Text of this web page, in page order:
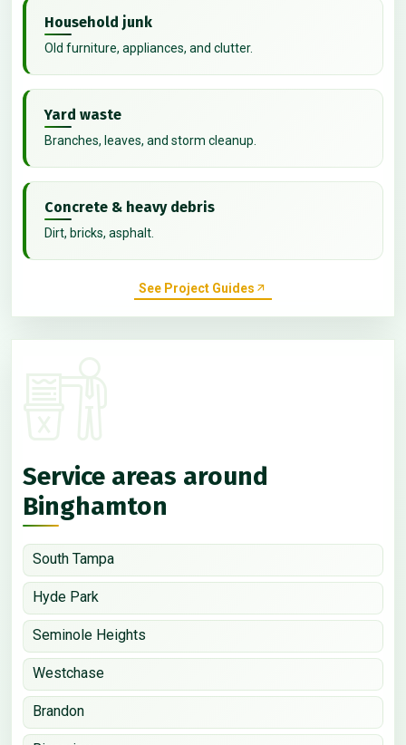
Household junk
Old furniture, appliances, and clutter.
Yard waste
Branches, leaves, and storm cleanup.
Concrete & heavy debris
Dirt, bricks, asphalt.
See Project Guides
Service areas around
Binghamton
South Tampa
Hyde Park
Seminole Heights
Westchase
Brandon